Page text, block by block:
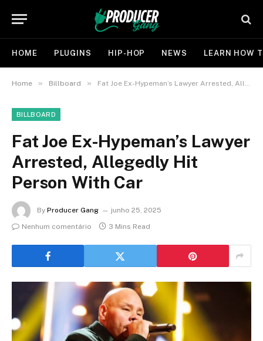
HOME PLUGINS HIP-HOP NEWS LEARN HOW
Home » Billboard » Fat Joe Ex-Hypeman’s Lawyer Arrested, Allegedly Hit Person With Car
BILLBOARD
Fat Joe Ex-Hypeman’s Lawyer
Arrested, Allegedly Hit
Person With Car
By Producer Gang
junho 25, 2025
Nenhum comentário
3 Mins Read